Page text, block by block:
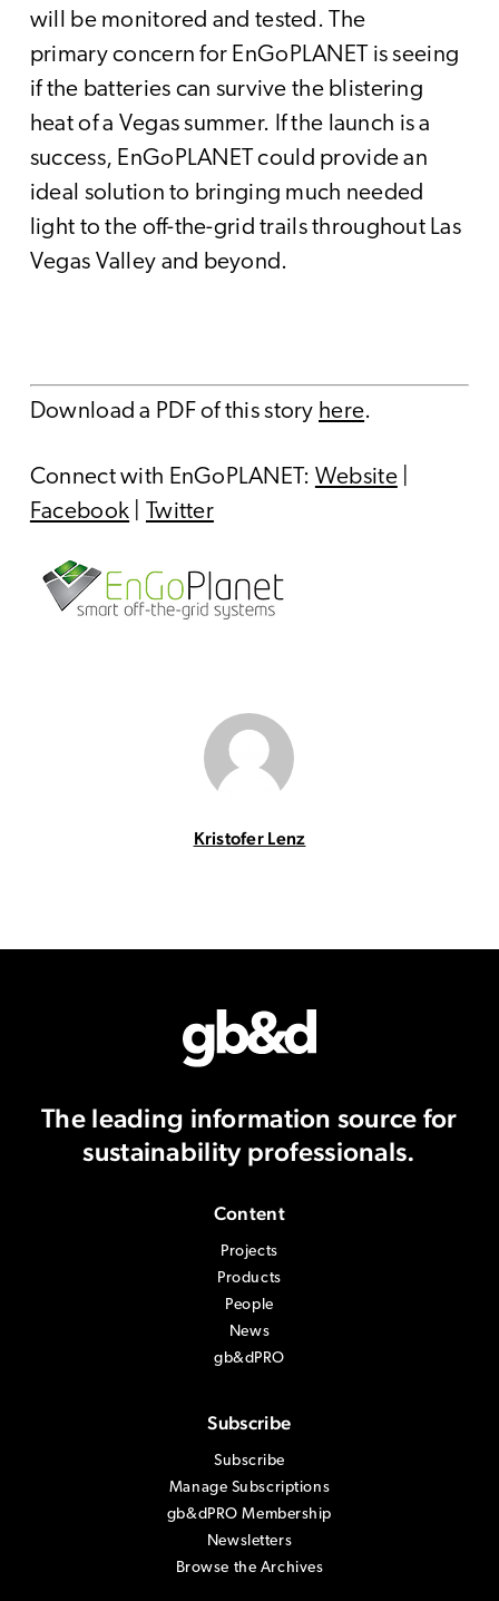
will be monitored and tested. The
primary concern for EnGoPLANET is seeing
if the batteries can survive the blistering
heat of a Vegas summer. If the launch is a
success, EnGoPLANET could provide an
ideal solution to bringing much needed
light to the off-the-grid trails throughout Las
Vegas Valley and beyond.
Download a PDF of this story here.
Connect with EnGoPLANET: Website|
Facebook
Twitter
Kristofer Lenz
The leading information source for
sustainability professionals.
Content
Projects
Products
People
News
gb&dPRO
Subscribe
Subscribe
Manage Subscriptions
gb&dPRO Membership
Newsletters
Browse the Archives